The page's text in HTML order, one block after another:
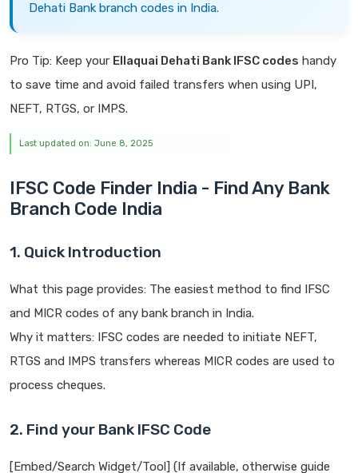
Dehati Bank branch codes in India.
Pro Tip: Keep your Ellaquai Dehati Bank IFSC codes handy
to save time and avoid failed transfers when using UPI,
NEFT, RTGS, or IMPS.
Last updated on: June 8, 2025
IFSC Code Finder India - Find Any Bank
Branch Code India
1. Quick Introduction
What this page provides: The easiest method to find IFSC
and MICR codes of any bank branch in India.
Why it matters: IFSC codes are needed to initiate NEFT,
RTGS and IMPS transfers whereas MICR codes are used to
process cheques.
2. Find your Bank IFSC Code
[Embed/Search Widget/Tool] (If available, otherwise guide